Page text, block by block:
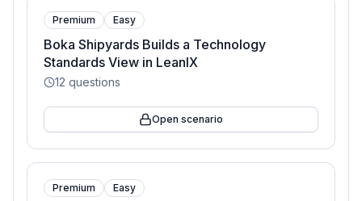
Premium Easy
Boka Shipyards Builds a Technology
Standards View in LeanIX
12 questions
Open scenario
Premium Easy